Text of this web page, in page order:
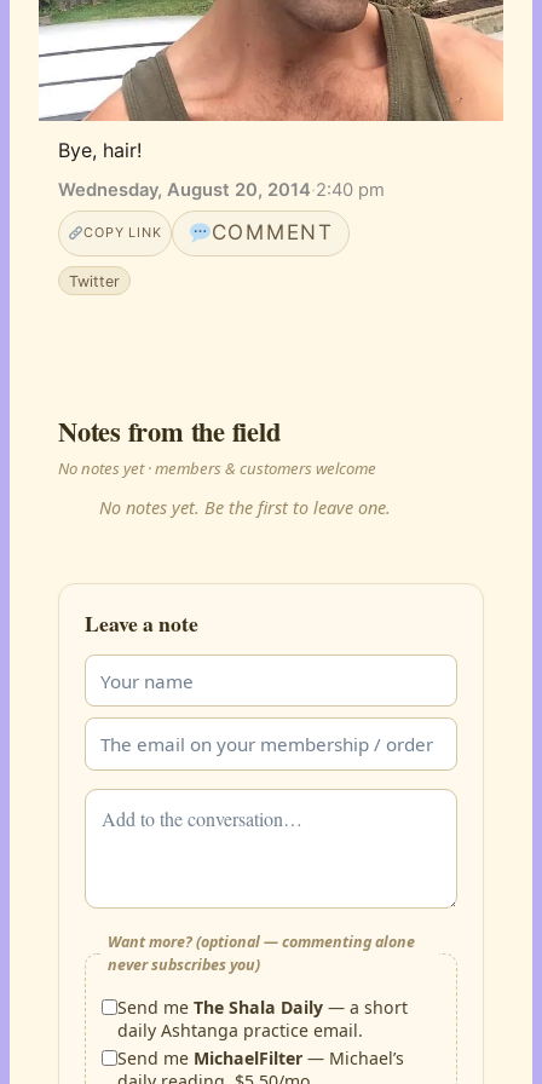
Bye, hair!
Wednesday, August 20, 2014·2:40 pm
COPY LINK COMMENT
Twitter
Notes from the field
No notes yet · members & customers welcome
No notes yet. Be the first to leave one.
Leave a note
Want more? (optional — commenting alone
never subscribes you)
Send meThe Shala Daily — a short
daily Ashtanga practice email.
Send me MichaelFilter — Michael’s